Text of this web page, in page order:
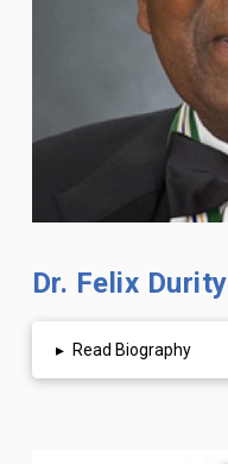
Dr. Felix Durity
▸ Read Biography